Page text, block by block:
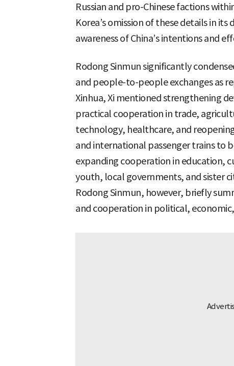
Russian and pro-Chinese factions
Korea’s omission of these details in
awareness of China’s intentions and
Rodong Sinmun significantly
and people-to-people exchanges as
Xinhua, Xi mentioned strengthening
practical cooperation in trade,
technology, healthcare, and
and international passenger trains to
expanding cooperation in education,
youth, local governments, and sister
Rodong Sinmun, however, briefly
and cooperation in political,